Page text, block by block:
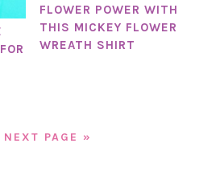
FLOWER POWER WITH
THIS MICKEY FLOWER
WREATH SHIRT
NEXT PAGE »